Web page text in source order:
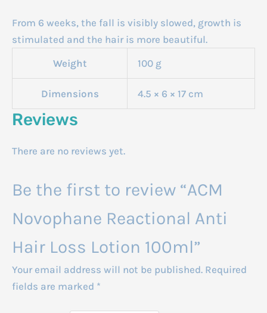
From 6 weeks, the fall is visibly slowed, growth is
stimulated and the hair is more beautiful.
Weight
100 g
Dimensions 4.5 × 6 × 17 cm
Reviews
There are no reviews yet.
Be the first to review “ACM
Novophane Reactional Anti
Hair Loss Lotion 100ml”
Your email address will not be published. Required
fields are marked *